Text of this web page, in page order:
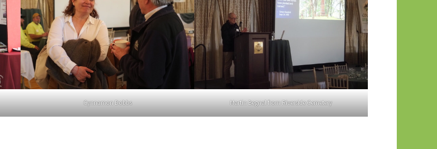
Cynnamon Dobbs Martin Begnal from Riverside Cemetery